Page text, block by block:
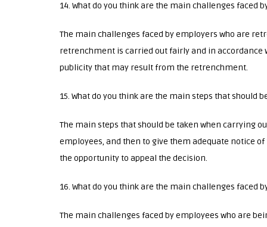
14. What do you think are the main challenges faced
The main challenges faced by employers who are
retrenchment is carried out fairly and in accordance
publicity that may result from the retrenchment.
15. What do you think are the main steps that should
The main steps that should be taken when carrying
employees, and then to give them adequate notice
the opportunity to appeal the decision.
16. What do you think are the main challenges faced
The main challenges faced by employees who are